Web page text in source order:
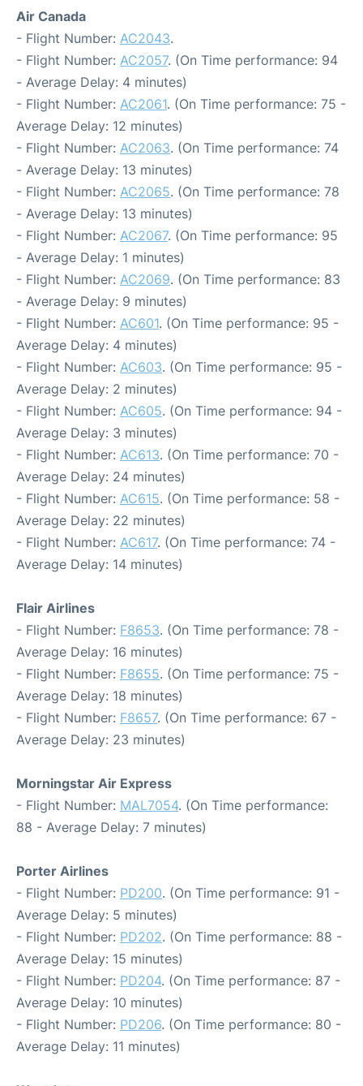
Air Canada
- Flight Number: AC2043.
- Flight Number: AC2057. (On Time performance: 94
- Average Delay: 4 minutes)
- Flight Number: AC2061. (On Time performance: 75 -
Average Delay: 12 minutes)
- Flight Number: AC2063. (On Time performance: 74
- Average Delay: 13 minutes)
- Flight Number: AC2065. (On Time performance: 78
- Average Delay: 13 minutes)
- Flight Number: AC2067. (On Time performance: 95
- Average Delay: 1 minutes)
- Flight Number: AC2069. (On Time performance: 83
- Average Delay: 9 minutes)
- Flight Number: AC601. (On Time performance: 95 -
Average Delay: 4 minutes)
- Flight Number: AC603. (On Time performance: 95 -
Average Delay: 2 minutes)
- Flight Number: AC605. (On Time performance: 94 -
Average Delay: 3 minutes)
- Flight Number: AC613. (On Time performance: 70 -
Average Delay: 24 minutes)
- Flight Number: AC615. (On Time performance: 58 -
Average Delay: 22 minutes)
- Flight Number: AC617. (On Time performance: 74 -
Average Delay: 14 minutes)
Flair Airlines
- Flight Number: F8653. (On Time performance: 78 -
Average Delay: 16 minutes)
- Flight Number: F8655. (On Time performance: 75 -
Average Delay: 18 minutes)
- Flight Number: F8657. (On Time performance: 67 -
Average Delay: 23 minutes)
Morningstar Air Express
- Flight Number: MAL7054. (On Time performance:
88 - Average Delay: 7 minutes)
Porter Airlines
- Flight Number: PD200. (On Time performance: 91 -
Average Delay: 5 minutes)
- Flight Number: PD202. (On Time performance: 88 -
Average Delay: 15 minutes)
- Flight Number: PD204. (On Time performance: 87 -
Average Delay: 10 minutes)
- Flight Number: PD206. (On Time performance: 80 -
Average Delay: 11 minutes)